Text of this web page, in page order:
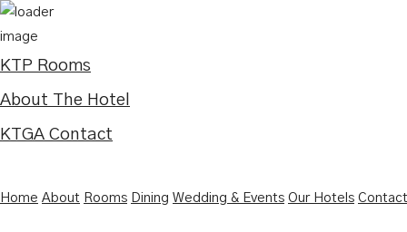
KTP Rooms
About The Hotel
KTGA Contact
Home About Rooms Dining Wedding & Events Our Hotels Contact